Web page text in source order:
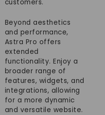
customers.
Beyond aesthetics
and performance,
Astra Pro offers
extended
functionality. Enjoy a
broader range of
features, widgets, and
integrations, allowing
for a more dynamic
and versatile website.